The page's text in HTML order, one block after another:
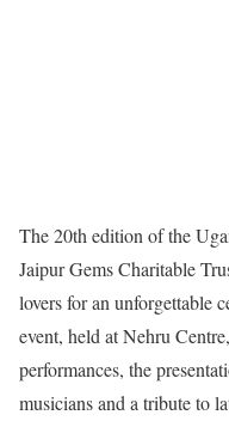
The 20th edition of the
Jaipur Gems Charitable
lovers for an unforgettable
event, held at Nehru
performances, the
musicians and a tribute to